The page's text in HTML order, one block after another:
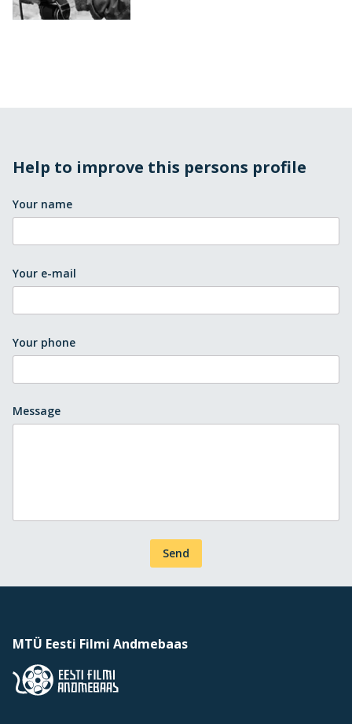
Help to improve this persons profile
Your name
Your e-mail
Your phone
Message
Send
MTÜ Eesti Filmi Andmebaas